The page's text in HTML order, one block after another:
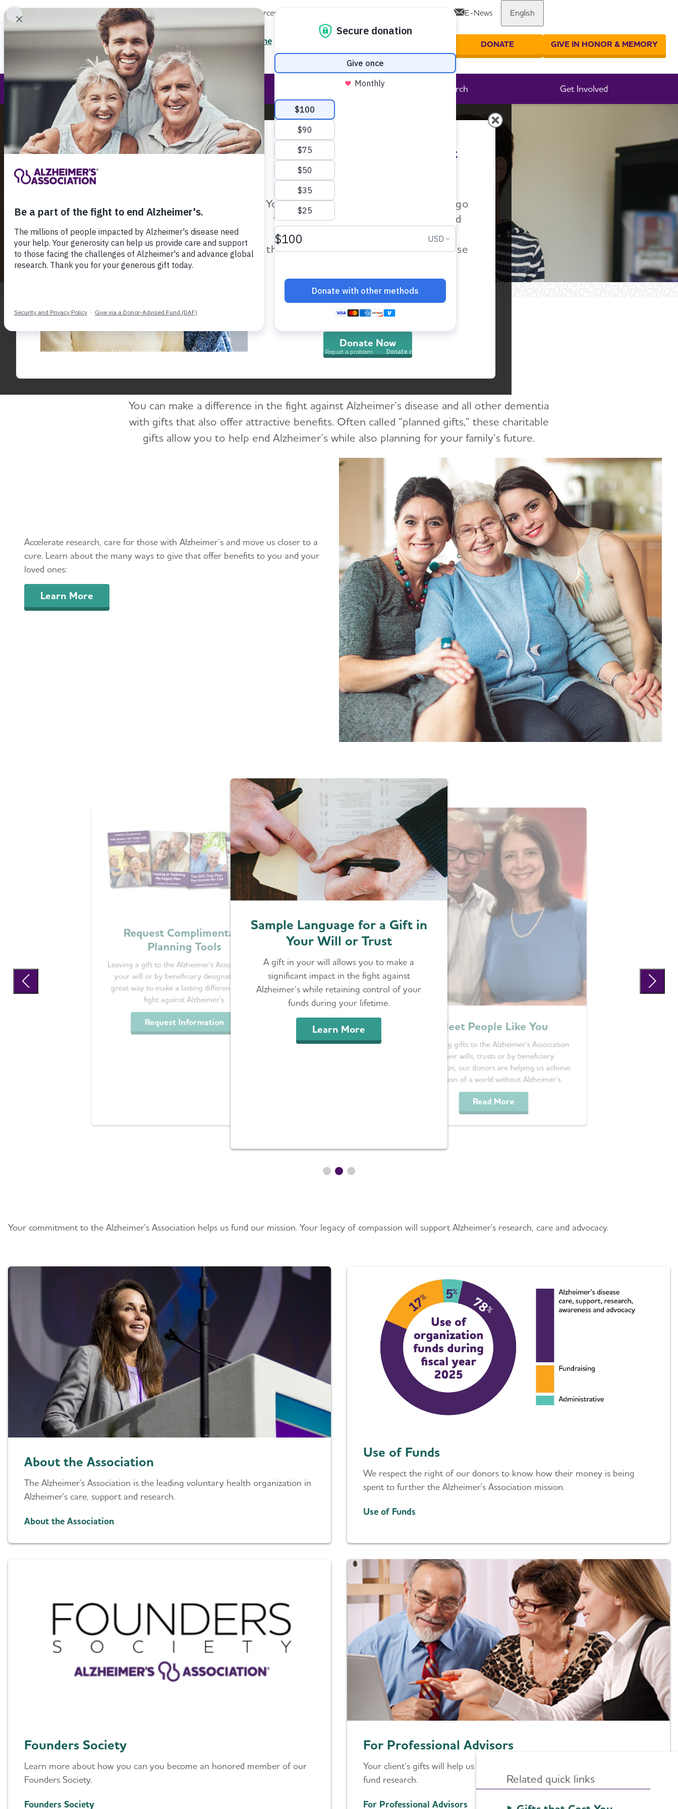
Find Local Resources E-News English
About Alzheimer's & Dementia Research Get Involved
Call Our 24/7 Helpline
Enter your search
Enter your search
DONATE GIVE IN HONOR & MEMORY
Make Twice the Impact Right
Your gift, made before Aug. 14, can go
twice as far to advance research and
help provide care and support for
those impacted by Alzheimer’s disease
Donate Now
Planned Giving Share or print this page
Other Ways to Give
Planned Giving
You can make a difference in the fight against Alzheimer’s disease and all other dementia
with gifts that also offer attractive benefits. Often called “planned gifts,” these charitable
gifts allow you to help end Alzheimer’s while also planning for your family’s future.
Accelerate research, care for those with Alzheimer’s and move us closer to a
cure. Learn about the many ways to give that offer benefits to you and your
loved ones:
Learn More
Related quick links
Request Complimentary
Planning Tools
Leaving a gift to the Alzheimer's Association in
your will or by beneficiary designation is a
great way to make a lasting difference in the
fight against Alzheimer's.
Request Information
Sample Language for a Gift in
Your Will or Trust
A gift in your will allows you to make a
significant impact in the fight against
Alzheimer’s while retaining control of your
funds during your lifetime.
Learn More Meet People Like You
By leaving gifts to the Alzheimer’s Association
in their wills, trusts or by beneficiary
designation, our donors are helping us achieve
our vision of a world without Alzheimer’s.
Read More
Your commitment to the Alzheimer's Association helps us fund our mission. Your legacy of compassion will support Alzheimer's research, care and advocacy.
About the Association
The Alzheimer's Association is the leading voluntary health organization in
Alzheimer's care, support and research.
About the Association
Use of Funds
We respect the right of our donors to know how their money is being
spent to further the Alzheimer's Association mission.
Use of Funds
Founders Society
Learn more about how you can you become an honored member of our
Founders Society.
Founders Society
For Professional Advisors
Your client’s gifts will help us enhance the services we provide and will help
fund research.
For Professional Advisors